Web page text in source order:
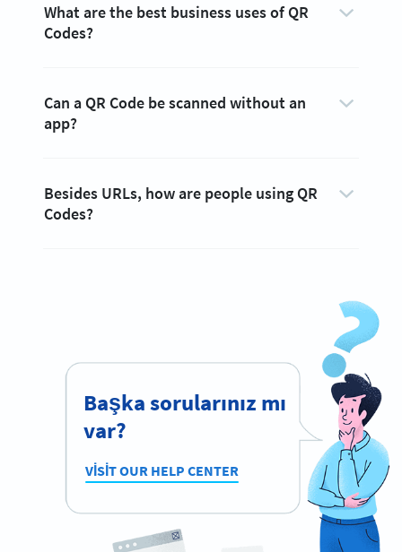
What are the best business uses of QR
Codes?
Can a QR Code be scanned without an
app?
Besides URLs, how are people using QR
Codes?
Başka sorularınız mı
var?
VISIT OUR HELP CENTER